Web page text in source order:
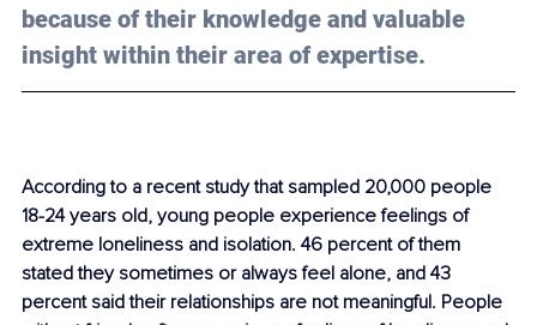
because of their knowledge and valuable
insight within their area of expertise.
According to a recent study that sampled 20,000 people
18-24 years old, young people experience feelings of
extreme loneliness and isolation. 46 percent of them
stated they sometimes or always feel alone, and 43
percent said their relationships are not meaningful. People